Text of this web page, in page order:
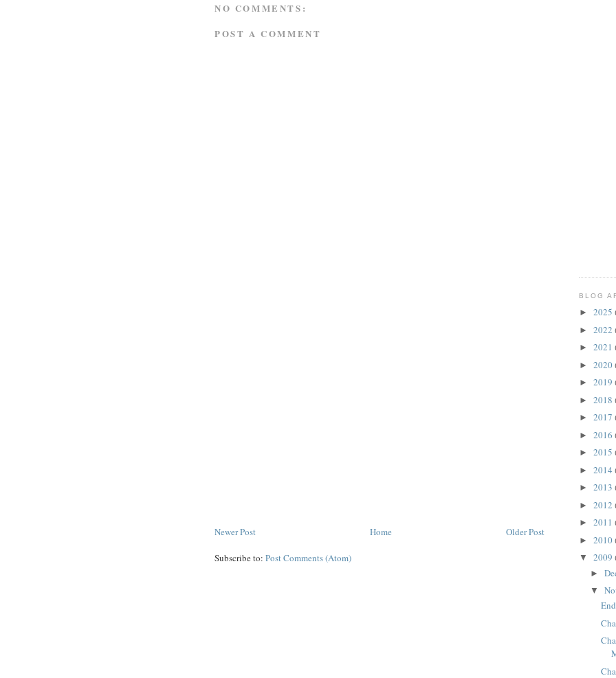
NO COMMENTS:
POST A COMMENT
Newer Post Older Post
Home
Subscribe to: Post Comments (Atom)
BLOG
► 2025
► 2022
► 2021
► 2020
► 2019
► 2018
► 2017
► 2016
► 2015
► 2014
► 2013
► 2012
► 2011
► 2010
▼ 2009
►
▼